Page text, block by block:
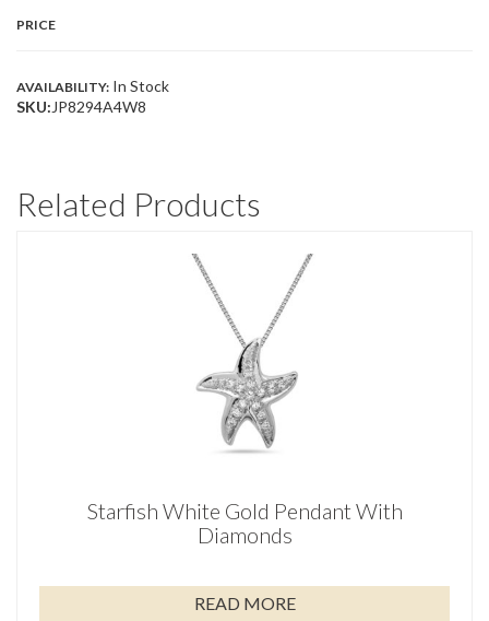
PRICE
AVAILABILITY: In Stock
SKU: JP8294A4W8
Related Products
Starfish White Gold Pendant With
Diamonds
READ MORE